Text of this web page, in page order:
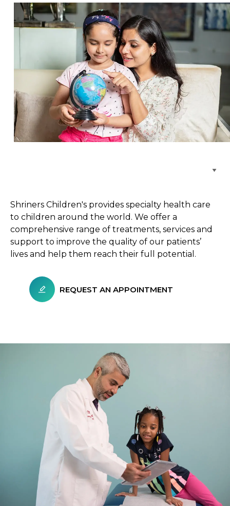
Shriners Children's provides specialty health care
to children around the world. We offer a
comprehensive range of treatments, services and
support to improve the quality of our patients’
lives and help them reach their full potential.
REQUEST AN APPOINTMENT